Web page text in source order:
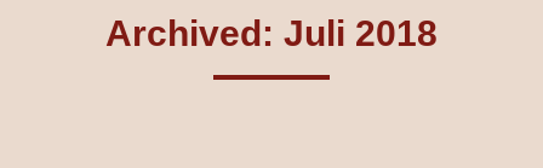
Archived: Juli 2018